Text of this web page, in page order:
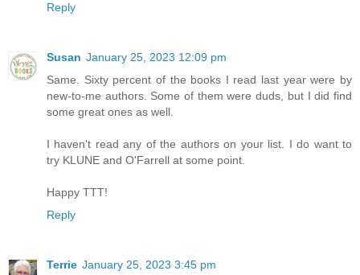
Reply
Susan January 25, 2023 12:09 pm
Same. Sixty percent of the books I read last year were by
new-to-me authors. Some of them were duds, but I did find
some great ones as well.
I haven't read any of the authors on your list. I do want to
try KLUNE and O'Farrell at some point.
Happy TTT!
Reply
Terrie January 25, 2023 3:45 pm